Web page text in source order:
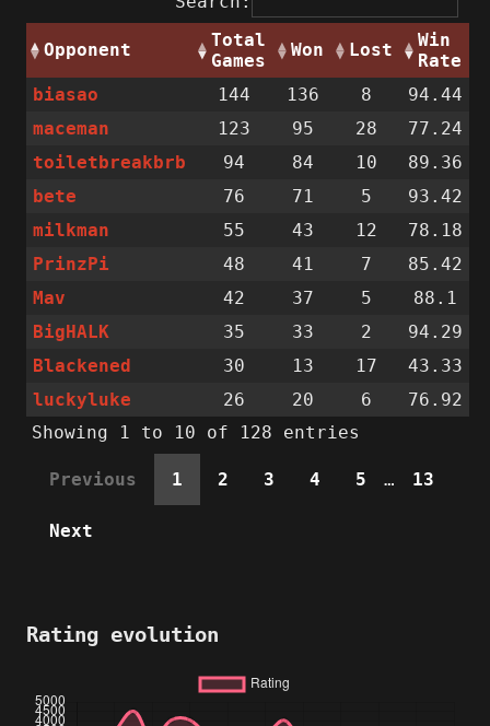
Opponent
Total
Games
Won Lost
Win
Rate
biasao
144 136 8
94.44
maceman
123 95 28
77.24
toiletbreakbrb
94 84 10
89.36
bete
76 71 5
93.42
milkman
55 43 12
78.18
PrinzPi
48 41 7
85.42
Mav
42 37 5
88.1
BigHALK
35 33 2
94.29
Blackened
30 13 17
43.33
luckyluke
26 20 6
76.92
Showing 1 to 10 of 128 entries
Previous 1 2 3 4 5 … 13
Next
Rating evolution